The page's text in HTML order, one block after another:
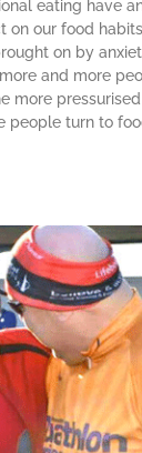
eating have
on our food
on by
and more
more
people turn to